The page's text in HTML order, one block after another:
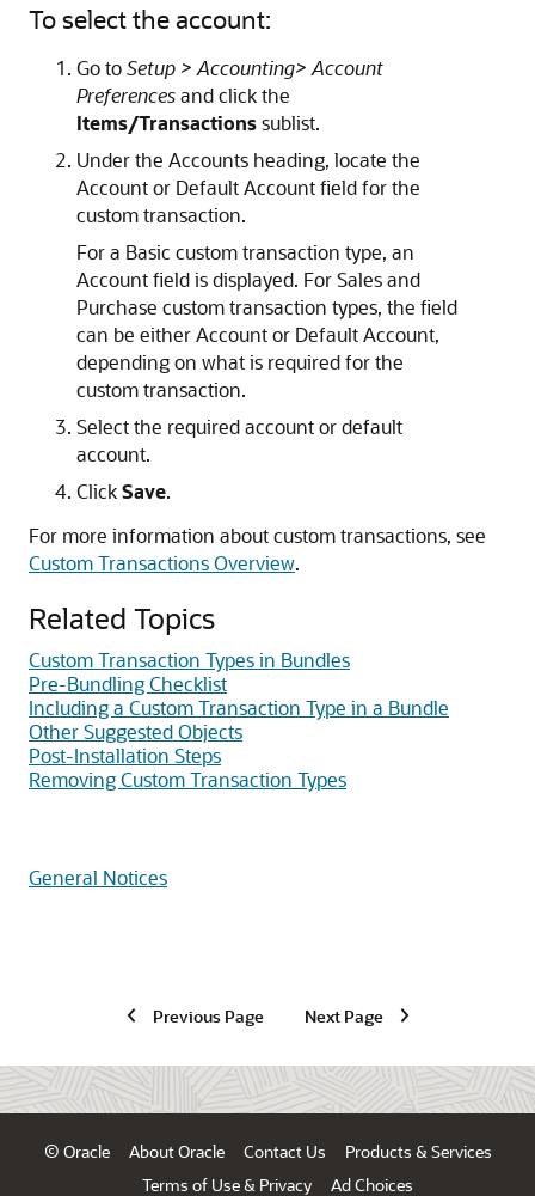
To select the account:
Go toSetup > Accounting> Account
Preferencesand click the
Items/Transactionssublist.
Under the Accounts heading, locate the
Account or Default Account field for the
custom transaction.
For a Basic custom transaction type, an
Account field is displayed. For Sales and
Purchase custom transaction types, the field
can be either Account or Default Account,
depending on what is required for the
custom transaction.
Select the required account or default
account.
ClickSave.
For more information about custom transactions, see
Custom Transactions Overview.
Related Topics
Custom Transaction Types in Bundles
Pre-Bundling Checklist
Including a Custom Transaction Type in a Bundle
Other Suggested Objects
Post-Installation Steps
Removing Custom Transaction Types
General Notices
Previous Page Next Page
© Oracle About Oracle Contact Us
Products & Services
Terms of Use & Privacy
Ad Choices